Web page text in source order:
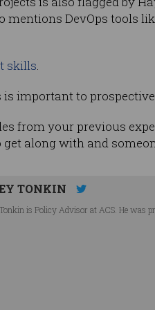
DevOps tools
skills.
important to
from your previous
along with and
TONKIN
is Policy Advisor at ACS. He was